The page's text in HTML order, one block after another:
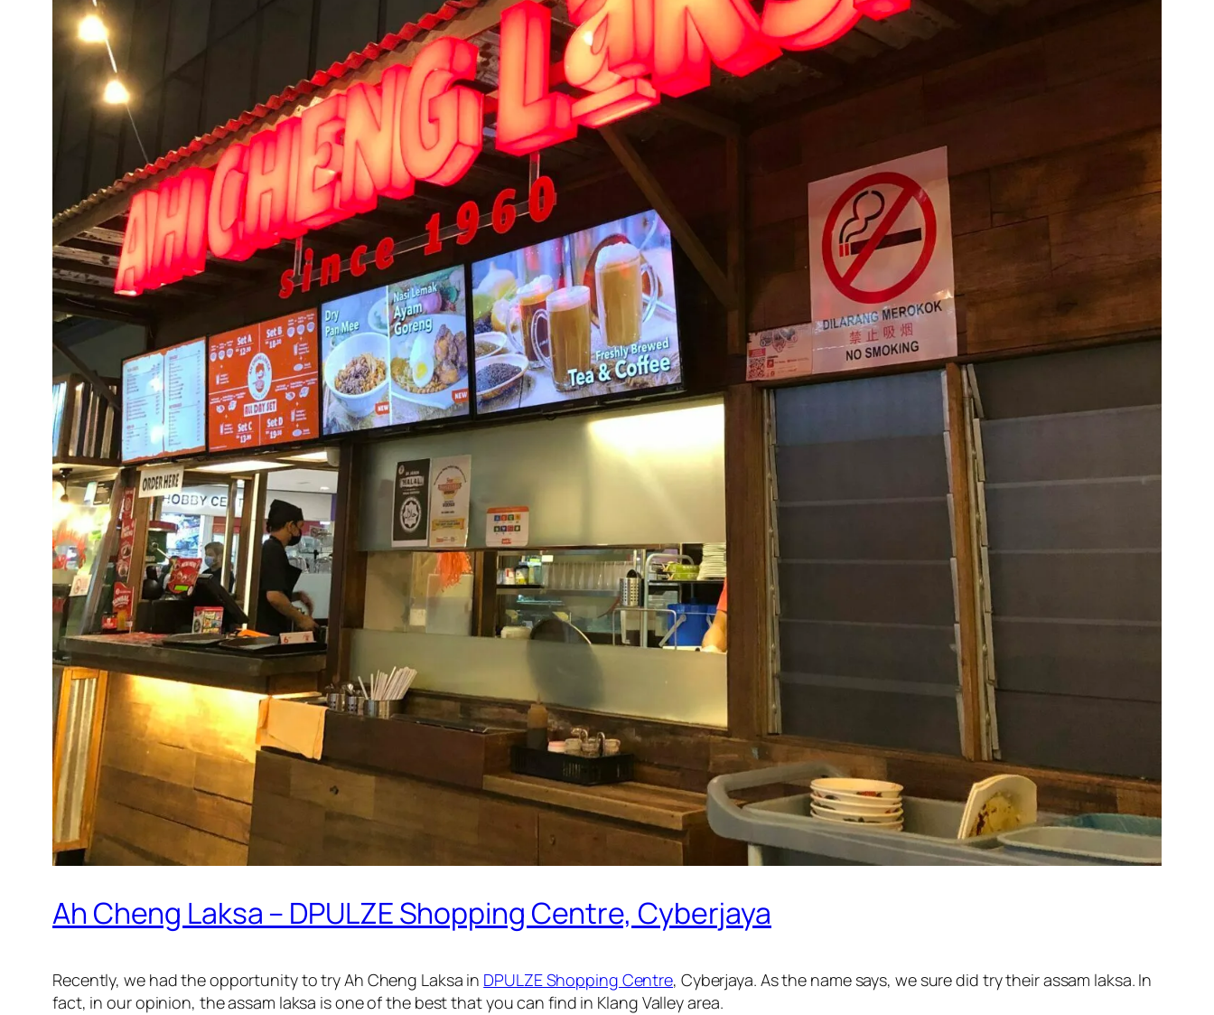
Ah Cheng Laksa – DPULZE Shopping Centre, Cyberjaya
Recently, we had the opportunity to try Ah Cheng Laksa in DPULZE Shopping Centre, Cyberjaya. As the name says, we sure did try their assam laksa. In
fact, in our opinion, the assam laksa is one of the best that you can find in Klang Valley area.